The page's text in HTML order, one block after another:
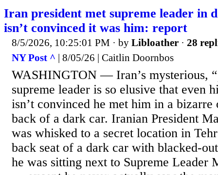
Iran president met supreme leader in
isn’t convinced it was him: report
8/5/2026, 10:25:01 PM · by Libloather · 28
NY Post ^ | 8/05/26 | Caitlin Doornbos
WASHINGTON — Iran’s mysterious,
supreme leader is so elusive that even
isn’t convinced he met him in a bizarre
back of a dark car. Iranian President
was whisked to a secret location in
back seat of a dark car with blacked-
he was sitting next to Supreme Leader